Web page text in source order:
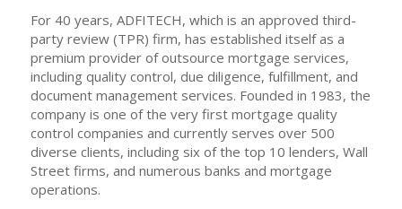
For 40 years, ADFITECH, which is an approved third-
party review (TPR) firm, has established itself as a
premium provider of outsource mortgage services,
including quality control, due diligence, fulfillment, and
document management services. Founded in 1983, the
company is one of the very first mortgage quality
control companies and currently serves over 500
diverse clients, including six of the top 10 lenders, Wall
Street firms, and numerous banks and mortgage
operations.